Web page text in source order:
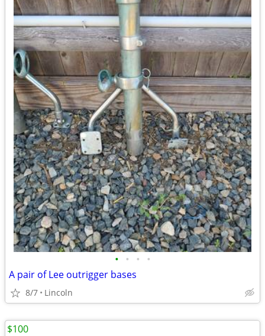
• • • •
A pair of Lee outrigger bases
8/7 Lincoln
$100